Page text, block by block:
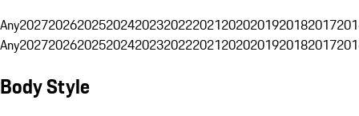
Any20272026202520242023202220212020201920182017
Any20272026202520242023202220212020201920182017
Body Style